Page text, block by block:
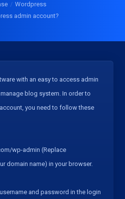
Wordpress
admin account?
with an easy to access admin
blog system. In order to
you need to follow these
wp-admin (Replace
domain name) in your browser.
and password in the login